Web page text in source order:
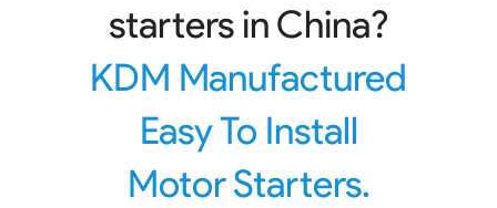
starters in China?
KDM Manufactured
Easy To Install
Motor Starters.